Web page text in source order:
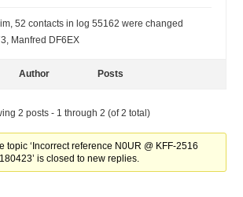
52 contacts in log 55162 were changed
Manfred DF6EX
Author Posts
2 posts - 1 through 2 (of 2 total)
topic ‘Incorrect reference N0UR @ KFF-2516
is closed to new replies.